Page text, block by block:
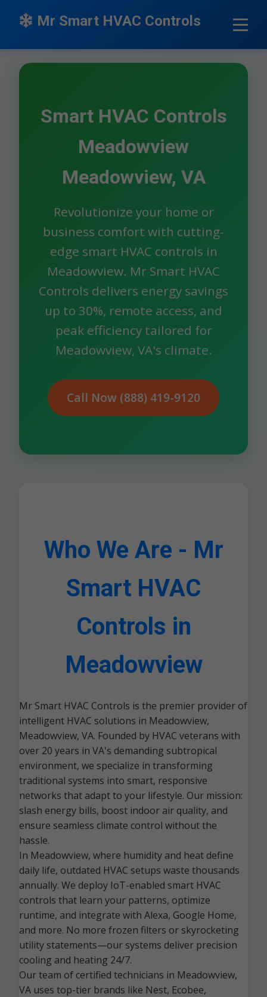
Mr Smart HVAC Controls
Smart HVAC Controls
Meadowview
Meadowview, VA
Revolutionize your home or
business comfort with cutting-
edge smart HVAC controls in
Meadowview. Mr Smart HVAC
Controls delivers energy savings
up to 30%, remote access, and
peak efficiency tailored for
Meadowview, VA's climate.
Call Now (888) 419-9120
Who We Are - Mr
Smart HVAC
Controls in
Meadowview
Mr Smart HVAC Controls is the premier provider of
intelligent HVAC solutions in Meadowview,
Meadowview, VA. Founded by HVAC veterans with
over 20 years in VA's demanding subtropical
environment, we specialize in transforming
traditional systems into smart, responsive
networks that adapt to your lifestyle. Our mission:
slash energy bills, boost indoor air quality, and
ensure seamless climate control without the
hassle.
In Meadowview, where humidity and heat define
daily life, outdated HVAC setups waste thousands
annually. We deploy IoT-enabled smart HVAC
controls that learn your patterns, optimize
runtime, and integrate with Alexa, Google Home,
and more. No more frozen filters or skyrocketing
utility statements—our systems deliver precision
cooling and heating 24/7.
Our team of certified technicians in Meadowview,
VA uses top-tier brands like Nest, Ecobee,